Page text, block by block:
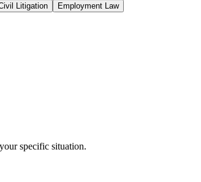
Litigation Employment Law
specific situation.